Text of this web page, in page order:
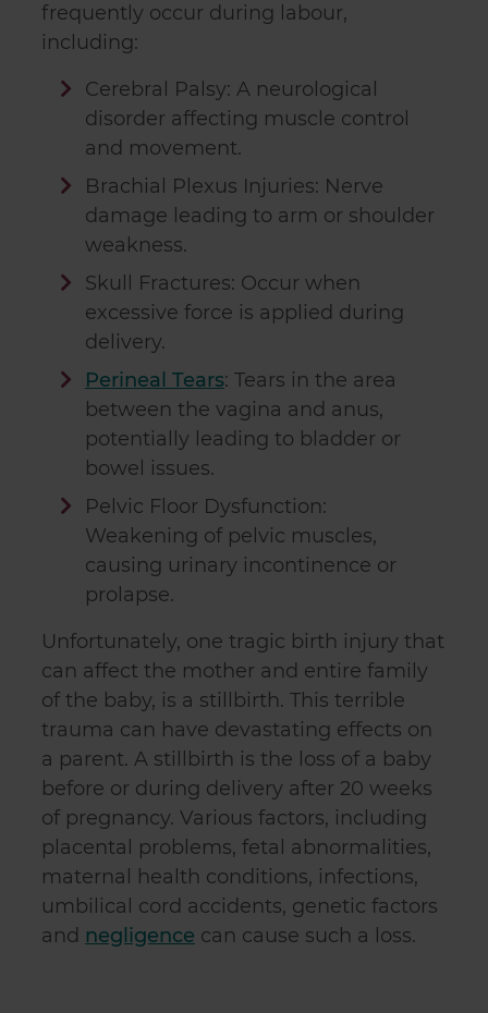
frequently occur during labour,
including:
Cerebral Palsy: A neurological
disorder affecting muscle control
and movement.
Brachial Plexus Injuries: Nerve
damage leading to arm or shoulder
weakness.
Skull Fractures: Occur when
excessive force is applied during
delivery.
Perineal Tears: Tears in the area
between the vagina and anus,
potentially leading to bladder or
bowel issues.
Pelvic Floor Dysfunction:
Weakening of pelvic muscles,
causing urinary incontinence or
prolapse.
Unfortunately, one tragic birth injury that
can affect the mother and entire family
of the baby, is a stillbirth. This terrible
trauma can have devastating effects on
a parent. A stillbirth is the loss of a baby
before or during delivery after 20 weeks
of pregnancy. Various factors, including
placental problems, fetal abnormalities,
maternal health conditions, infections,
umbilical cord accidents, genetic factors
and negligence can cause such a loss.